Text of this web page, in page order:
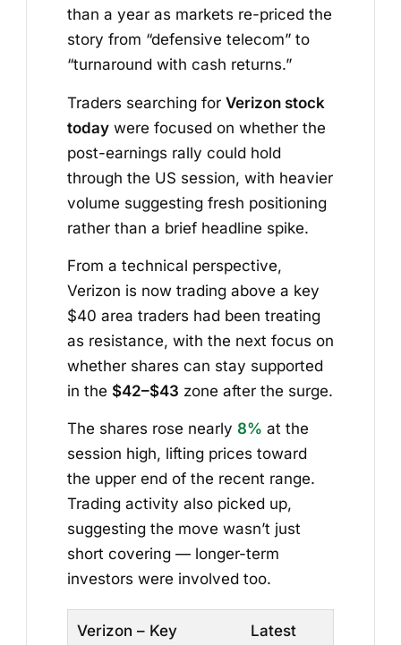
than a year as markets re-priced the
story from “defensive telecom” to
“turnaround with cash returns.”
Traders searching for Verizon stock
todaywere focused on whether the
post-earnings rally could hold
through the US session, with heavier
volume suggesting fresh positioning
rather than a brief headline spike.
From a technical perspective,
Verizon is now trading above a key
$40 area traders had been treating
as resistance, with the next focus on
whether shares can stay supported
in the $42–$43 zone after the surge.
The shares rose nearly 8% at the
session high, lifting prices toward
the upper end of the recent range.
Trading activity also picked up,
suggesting the move wasn’t just
short covering — longer-term
investors were involved too.
Verizon – Key
Latest